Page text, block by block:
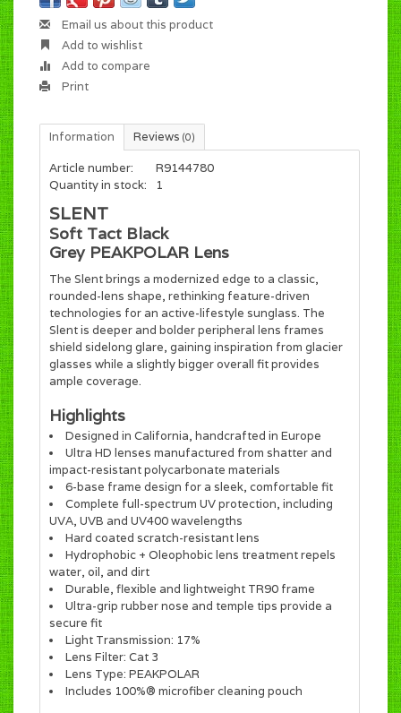
Email us about this product
Add to wishlist
Add to compare
Print
Information Reviews (0)
Article number:
R9144780
Quantity in stock:
1
SLENT
Soft Tact Black
Grey PEAKPOLAR Lens
The Slent brings a modernized edge to a classic,
rounded-lens shape, rethinking feature-driven
technologies for an active-lifestyle sunglass. The
Slent is deeper and bolder peripheral lens frames
shield sidelong glare, gaining inspiration from glacier
glasses while a slightly bigger overall fit provides
ample coverage.
Highlights
Designed in California, handcrafted in Europe
Ultra HD lenses manufactured from shatter and
impact-resistant polycarbonate materials
6-base frame design for a sleek, comfortable fit
Complete full-spectrum UV protection, including
UVA, UVB and UV400 wavelengths
Hard coated scratch-resistant lens
Hydrophobic + Oleophobic lens treatment repels
water, oil, and dirt
Durable, flexible and lightweight TR90 frame
Ultra-grip rubber nose and temple tips provide a
secure fit
Light Transmission: 17%
Lens Filter: Cat 3
Lens Type: PEAKPOLAR
Includes 100%® microfiber cleaning pouch